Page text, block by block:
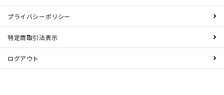
プライバシーポリシー
特定商取引法表示
ログアウト